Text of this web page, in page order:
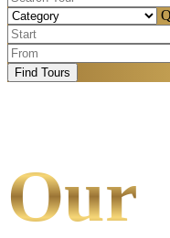
Find Tours
Our